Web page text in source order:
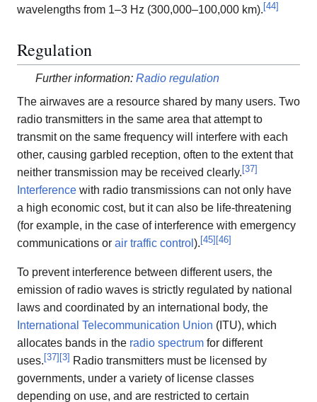
wavelengths from 1–3 Hz (300,000–100,000 km). [44]
Regulation
Further information: Radio regulation
The airwaves are a resource shared by many users. Two
radio transmitters in the same area that attempt to
transmit on the same frequency will interfere with each
other, causing garbled reception, often to the extent that
neither transmission may be received clearly. [37]
Interference with radio transmissions can not only have
a high economic cost, but it can also be life-threatening
(for example, in the case of interference with emergency
communications or air traffic control ). [45] [46]
To prevent interference between different users, the
emission of radio waves is strictly regulated by national
laws and coordinated by an international body, the
International Telecommunication Union (ITU), which
allocates bands in the radio spectrum for different
uses. [37] [3] Radio transmitters must be licensed by
governments, under a variety of license classes
depending on use, and are restricted to certain